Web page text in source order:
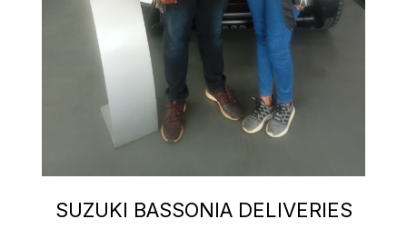
SUZUKI BASSONIA DELIVERIES